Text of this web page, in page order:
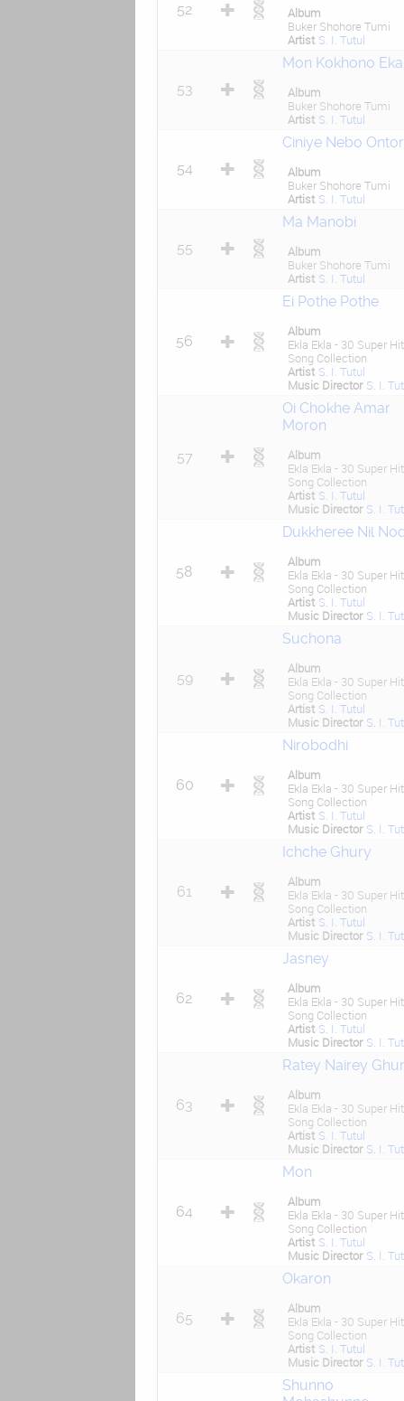
52
Album
Buker Shohore Tumi
Artist S. I. Tutul
53
Mon Kokhono
Album
Buker Shohore Tumi
Artist S. I. Tutul
54
Ciniye Nebo Ontor
Album
Buker Shohore Tumi
Artist S. I. Tutul
55
Ma Manobi
Album
Buker Shohore Tumi
Artist S. I. Tutul
56
Ei Pothe Pothe
Album
Ekla Ekla - 30 Super Hit
Song Collection
Artist S. I. Tutul
Music Director S. I.
57
Oi Chokhe Amar
Moron
Album
Ekla Ekla - 30 Super Hit
Song Collection
Artist S. I. Tutul
Music Director S. I.
58
Dukkheree Nil
Album
Ekla Ekla - 30 Super Hit
Song Collection
Artist S. I. Tutul
Music Director S. I.
59
Suchona
Album
Ekla Ekla - 30 Super Hit
Song Collection
Artist S. I. Tutul
Music Director S. I.
60
Nirobodhi
Album
Ekla Ekla - 30 Super Hit
Song Collection
Artist S. I. Tutul
Music Director S. I.
61
Ichche Ghury
Album
Ekla Ekla - 30 Super Hit
Song Collection
Artist S. I. Tutul
Music Director S. I.
62
Jasney
Album
Ekla Ekla - 30 Super Hit
Song Collection
Artist S. I. Tutul
Music Director S. I.
63
Ratey Nairey
Album
Ekla Ekla - 30 Super Hit
Song Collection
Artist S. I. Tutul
Music Director S. I.
64
Mon
Album
Ekla Ekla - 30 Super Hit
Song Collection
Artist S. I. Tutul
Music Director S. I.
65
Okaron
Album
Ekla Ekla - 30 Super Hit
Song Collection
Artist S. I. Tutul
Music Director S. I.
Shunno